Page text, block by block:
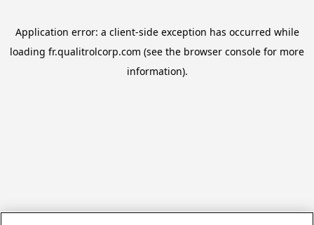
Application error: a client-side exception has occurred while
loading fr.qualitrolcorp.com (see the browser console for more
information).